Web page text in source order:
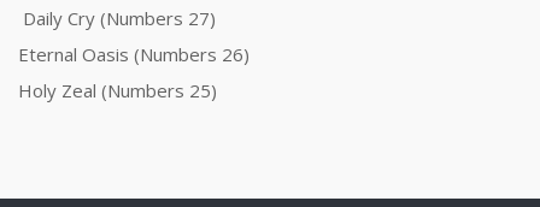
Daily Cry (Numbers 27)
Eternal Oasis (Numbers 26)
Holy Zeal (Numbers 25)